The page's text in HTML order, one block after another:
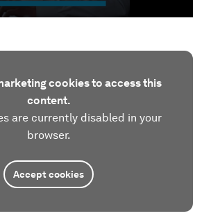
cookies to access this
content.
are currently disabled in your
browser.
Accept cookies